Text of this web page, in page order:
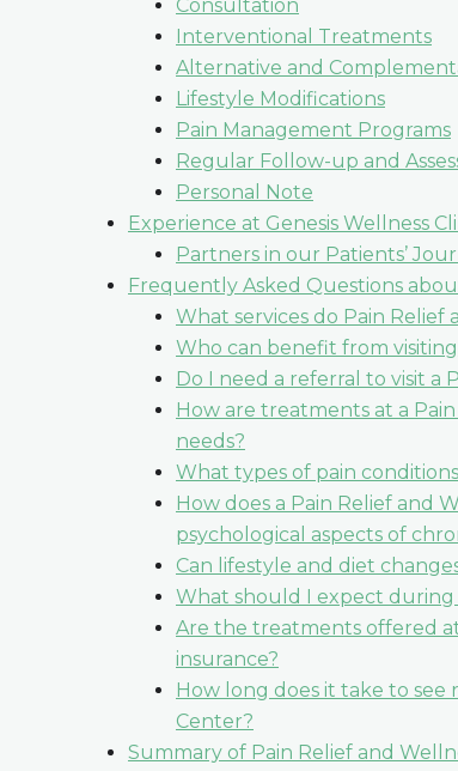
Consultation
Interventional Treatments
Alternative and
Lifestyle Modifications
Pain Management Programs
Regular Follow-up and
Personal Note
Experience at Genesis Wellness
Partners in our Patients’
Frequently Asked Questions
What services do Pain Relief
Who can benefit from
Do I need a referral to visit a
How are treatments at a
needs?
What types of pain
How does a Pain Relief and
psychological aspects of
Can lifestyle and diet
What should I expect during
Are the treatments offered
insurance?
How long does it take to
Center?
Summary of Pain Relief and